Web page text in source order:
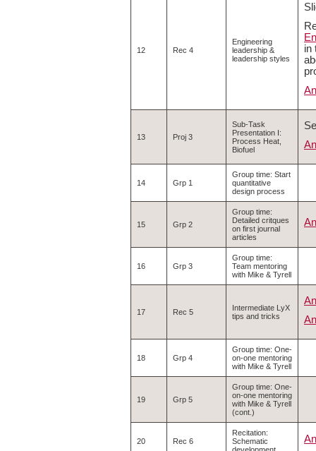
12 Rec 4
Engineering
leadership &
leadership styles
in
13 Proj 3
Sub-Task
Presentation I:
Process Heat,
Biofuel
14 Grp 1
Group time: Start
quantitative
design process
15 Grp 2
Group time:
Detailed critques
on first journal
articles
16 Grp 3
Group time:
Team mentoring
with Mike & Tyrell
17 Rec 5
Intermediate LyX
tips and tricks
18 Grp 4
Group time: One-
on-one mentoring
with Mike & Tyrell
19 Grp 5
Group time: One-
on-one mentoring
with Mike & Tyrell
(cont.)
20 Rec 6
Recitation:
Schematic